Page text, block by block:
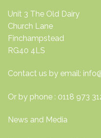
Unit 3 The Old Dairy
Church Lane
Finchampstead
RG40 4LS
Contact us by email:
Or by phone : 0118 973
News and Media